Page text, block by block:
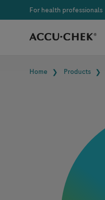
Skip navigation
For health professionals
Home Products